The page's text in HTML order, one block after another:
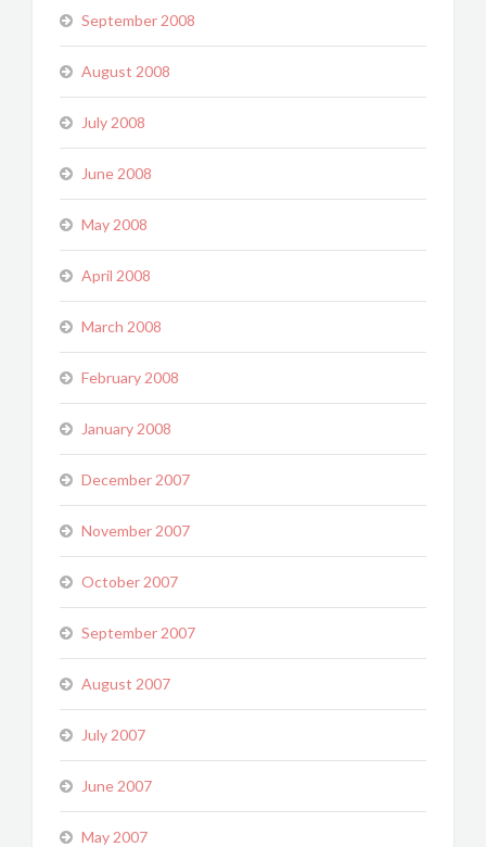
September 2008
August 2008
July 2008
June 2008
May 2008
April 2008
March 2008
February 2008
January 2008
December 2007
November 2007
October 2007
September 2007
August 2007
July 2007
June 2007
May 2007